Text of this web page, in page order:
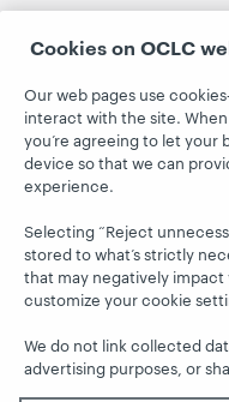
About
© 2026 OCLC
and/or
Cookies on OCLC
Our web pages use
interact with the site.
you’re agreeing to let your
device so that we can
experience.
Selecting “Reject
stored to what’s strictly
that may negatively
customize your cookie
We do not link collected
advertising purposes, or